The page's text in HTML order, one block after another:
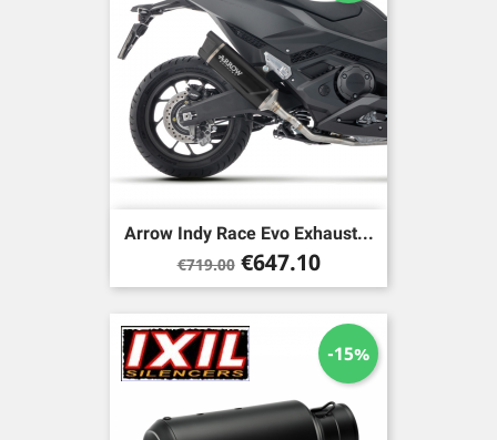
Arrow Indy Race Evo Exhaust...
Regular
price
€719.00 Price
€647.10
-15%